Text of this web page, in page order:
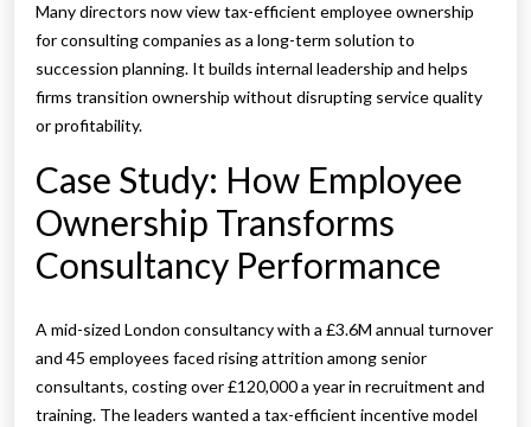
Many directors now view tax-efficient employee ownership
for consulting companies as a long-term solution to
succession planning. It builds internal leadership and helps
firms transition ownership without disrupting service quality
or profitability.
Case Study: How Employee
Ownership Transforms
Consultancy Performance
A mid-sized London consultancy with a £3.6M annual turnover
and 45 employees faced rising attrition among senior
consultants, costing over £120,000 a year in recruitment and
training. The leaders wanted a tax-efficient incentive model